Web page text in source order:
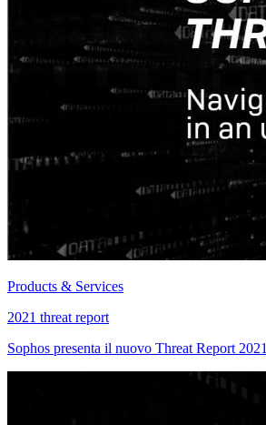
Products & Services
2021 threat report
Sophos presenta il nuovo Threat Report 2021